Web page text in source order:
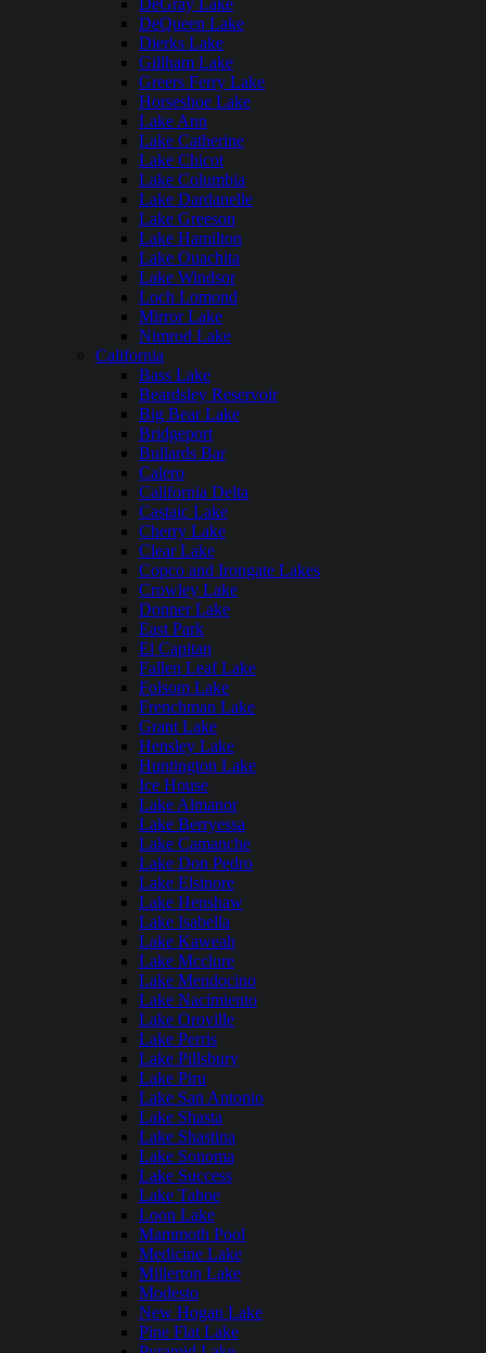
DeGray Lake
DeQueen Lake
Dierks Lake
Gillham Lake
Greers Ferry Lake
Horseshoe Lake
Lake Ann
Lake Catherine
Lake Chicot
Lake Columbia
Lake Dardanelle
Lake Greeson
Lake Hamilton
Lake Ouachita
Lake Windsor
Loch Lomond
Mirror Lake
Nimrod Lake
California
Bass Lake
Beardsley Reservoir
Big Bear Lake
Bridgeport
Bullards Bar
Calero
California Delta
Castaic Lake
Cherry Lake
Clear Lake
Copco and Irongate Lakes
Crowley Lake
Donner Lake
East Park
El Capitan
Fallen Leaf Lake
Folsom Lake
Frenchman Lake
Grant Lake
Hensley Lake
Huntington Lake
Ice House
Lake Almanor
Lake Berryessa
Lake Camanche
Lake Don Pedro
Lake Elsinore
Lake Henshaw
Lake Isabella
Lake Kaweah
Lake Mcclure
Lake Mendocino
Lake Nacimiento
Lake Oroville
Lake Perris
Lake Pillsbury
Lake Piru
Lake San Antonio
Lake Shasta
Lake Shastina
Lake Sonoma
Lake Success
Lake Tahoe
Loon Lake
Mammoth Pool
Medicine Lake
Millerton Lake
Modesto
New Hogan Lake
Pine Flat Lake